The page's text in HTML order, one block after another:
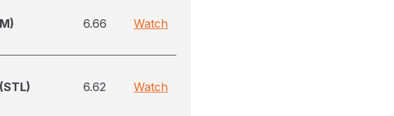
6.66 Watch
6.62 Watch